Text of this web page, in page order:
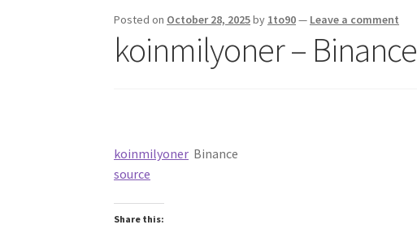
Posted on October 28, 2025by 1to90— Leave a comment
koinmilyoner – Binance
koinmilyoner Binance
source
Share this: